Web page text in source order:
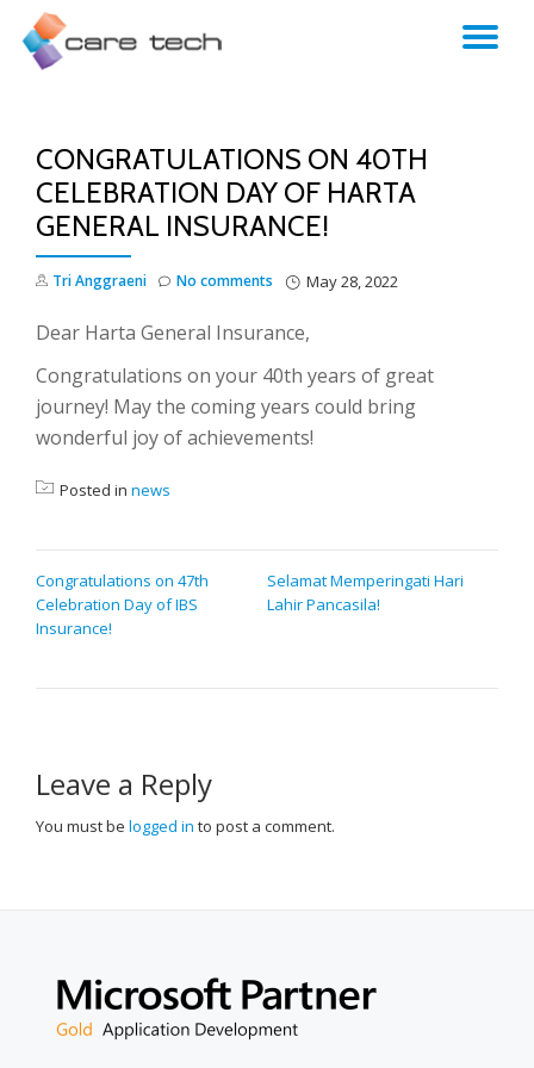
CONGRATULATIONS ON 40TH
CELEBRATION DAY OF HARTA
GENERAL INSURANCE!
Tri Anggraeni May 28, 2022
No comments
Dear Harta General Insurance,
Congratulations on your 40th years of great
journey! May the coming years could bring
wonderful joy of achievements!
Posted in news
POST
NAVIGATION
Congratulations on 47th
Celebration Day of IBS
Insurance!
Selamat Memperingati Hari
Lahir Pancasila!
Leave a Reply
You must be logged in to post a comment.